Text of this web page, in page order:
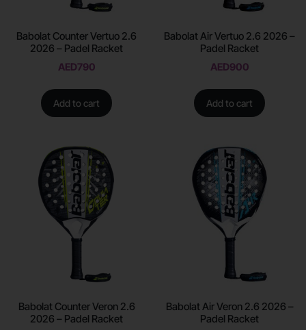
Babolat Counter Vertuo 2.6
2026 – Padel Racket
AED790
Add to cart
Babolat Air Vertuo 2.6 2026 –
Padel Racket
AED900
Add to cart
Babolat Counter Veron 2.6
2026 – Padel Racket
Babolat Air Veron 2.6 2026 –
Padel Racket